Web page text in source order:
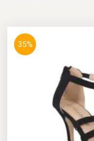
35%